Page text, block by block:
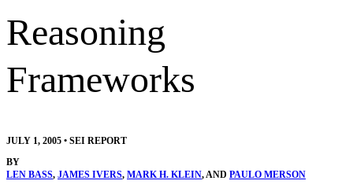
Reasoning
Frameworks
JULY 1, 2005 • SEI REPORT
BY
LEN BASS, JAMES IVERS, MARK H. KLEIN, AND PAULO MERSON